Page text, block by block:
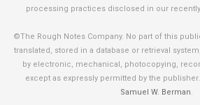
processing practices disclosed in our
©The Rough Notes Company. No part of this
translated, stored in a database or retrieval
by electronic, mechanical, photocopying,
except as expressly permitted by the
Samuel W. Berman